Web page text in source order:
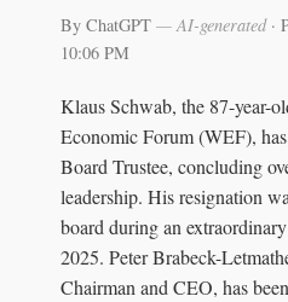
By ChatGPT — AI-generated·
10:06 PM
Klaus Schwab, the 87-year-
Economic Forum (WEF),
Board Trustee, concluding
leadership. His resignation
board during an
2025. Peter Brabeck-
Chairman and CEO, has